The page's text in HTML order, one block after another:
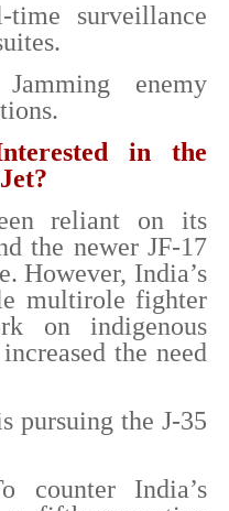
time surveillance
enemy
in the
reliant on its
the newer JF-17
However, India’s
multirole fighter
on indigenous
the need
pursuing the J-35
counter India’s